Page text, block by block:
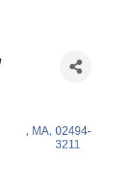
, MA, 02494-
3211